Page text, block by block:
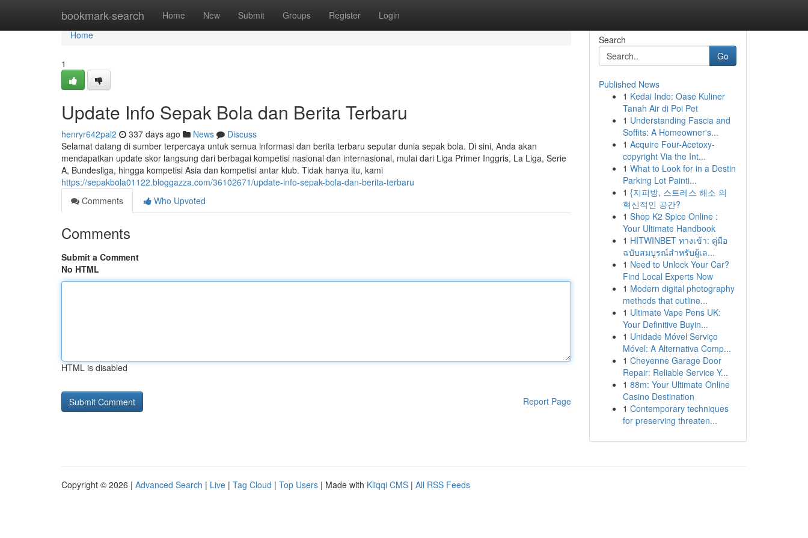
bookmark-search Home New Submit Groups Register Login
Home
Home
1
Update Info Sepak Bola dan Berita Terbaru
henryr642pal2 337 days ago News
Discuss
Selamat datang di sumber terpercaya untuk semua informasi dan berita terbaru seputar dunia sepak bola. Di sini, Anda akan
mendapatkan update skor langsung dari berbagai kompetisi nasional dan internasional, mulai dari Liga Primer Inggris, La Liga, Serie
A, Bundesliga, hingga kompetisi Asia dan kompetisi antar klub. Tidak hanya itu, kami
https://sepakbola01122.bloggazza.com/36102671/update-info-sepak-bola-dan-berita-terbaru
Comments
Who Upvoted
Comments
Submit a Comment
No HTML
HTML is disabled
Report Page
Search
Go
Published News
1 Kedai Indo: Oase Kuliner
Tanah Air di Poi Pet
1 Understanding Fascia and
Soffits: A Homeowner's...
1 Acquire Four-Acetoxy-
copyright Via the Int...
1 What to Look for in a Destin
Parking Lot Painti...
1 {지피방, 스트레스 해소 의
혁신적인 공간?
1 Shop K2 Spice Online :
Your Ultimate Handbook
1 HITWINBET ทางเข้า: คู่มือ
ฉบับสมบูรณ์สำหรับผู้เล...
1 Need to Unlock Your Car?
Find Local Experts Now
1 Modern digital photography
methods that outline...
1 Ultimate Vape Pens UK:
Your Definitive Buyin...
1 Unidade Móvel Serviço
Móvel: A Alternativa Comp...
1 Cheyenne Garage Door
Repair: Reliable Service Y...
1 88m: Your Ultimate Online
Casino Destination
1 Contemporary techniques
for preserving threaten...
Copyright © 2026 | Advanced Search | Live | Tag Cloud | Top Users | Made with Kliqqi CMS | All RSS Feeds